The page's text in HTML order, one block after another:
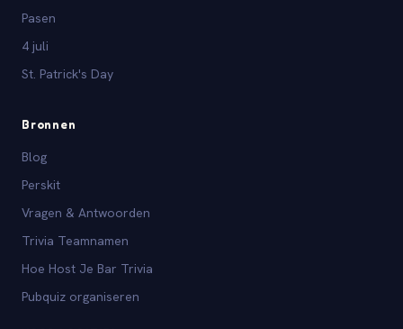
Pasen
4 juli
St. Patrick's Day
Bronnen
Blog
Perskit
Vragen & Antwoorden
Trivia Teamnamen
Hoe Host Je Bar Trivia
Pubquiz organiseren